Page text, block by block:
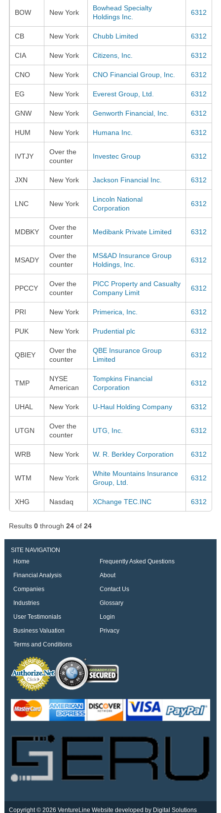
BOW New York
Bowhead Specialty
Holdings Inc.
6312
CB New York Chubb Limited 6312
CIA New York Citizens, Inc. 6312
CNO New York CNO Financial Group, Inc. 6312
EG New York Everest Group, Ltd. 6312
GNW New York Genworth Financial, Inc. 6312
HUM New York Humana Inc. 6312
IVTJY
Over the
counter
Investec Group 6312
JXN New York Jackson Financial Inc. 6312
LNC New York
Lincoln National
Corporation
6312
MDBKY
Over the
counter
Medibank Private Limited 6312
MSADY
Over the
counter
MS&AD Insurance Group
Holdings, Inc.
6312
PPCCY
Over the
counter
PICC Property and Casualty
Company Limit
6312
PRI New York Primerica, Inc. 6312
PUK New York Prudential plc 6312
QBIEY
Over the
counter
QBE Insurance Group
Limited
6312
TMP
NYSE
American
Tompkins Financial
Corporation
6312
UHAL New York U-Haul Holding Company 6312
UTGN
Over the
counter
UTG, Inc. 6312
WRB New York W. R. Berkley Corporation 6312
WTM New York
White Mountains Insurance
Group, Ltd.
6312
XHG Nasdaq XChange TEC.INC 6312
Results 0through 24of 24
SITE NAVIGATION
Home
Frequently Asked Questions
Financial Analysis
About
Companies
Contact Us
Industries
Glossary
User Testimonials
Login
Business Valuation
Privacy
Terms and Conditions
Copyright © 2026 VentureLine Website developed by Digital Solutions